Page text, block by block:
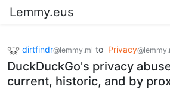
Lemmy.eus
dirtfindr@lemmy.ml to Privacy
DuckDuckGo's privacy
current, historic, and by